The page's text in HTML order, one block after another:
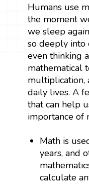
Humans use
the moment
we sleep
so deeply into
even thinking
mathematical
multiplication,
daily lives. A
that can help
importance of
Math is
years, and
calculate